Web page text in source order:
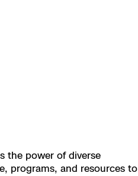
the power of diverse
programs, and resources to